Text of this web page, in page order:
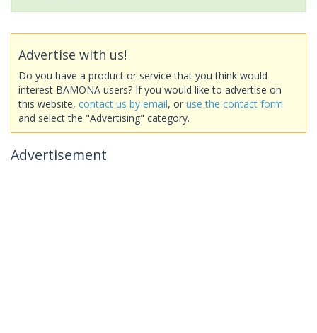
Advertise with us!
Do you have a product or service that you think would
interest BAMONA users? If you would like to advertise on
this website, contact us by email, or use the contact form
and select the "Advertising" category.
Advertisement